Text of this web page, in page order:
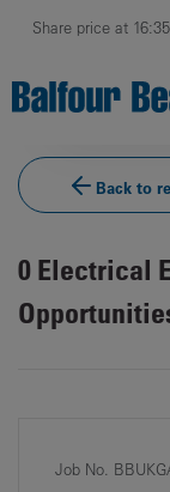
Share price at 16:35
Back to
0 Electrical
Job No.